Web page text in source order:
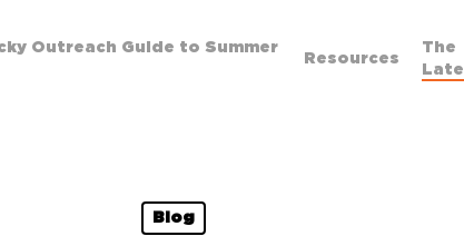
Outreach Guide to Summer
Resources
The
Blog